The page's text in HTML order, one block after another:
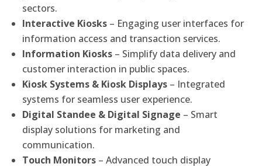
sectors.
Interactive Kiosks – Engaging user interfaces for
information access and transaction services.
Information Kiosks – Simplify data delivery and
customer interaction in public spaces.
Kiosk Systems & Kiosk Displays – Integrated
systems for seamless user experience.
Digital Standee & Digital Signage – Smart
display solutions for marketing and
communication.
Touch Monitors – Advanced touch display